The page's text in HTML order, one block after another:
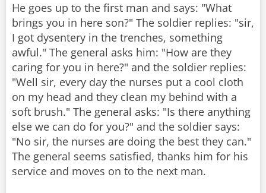
He goes up to the first man and says: "What
brings you in here son?" The soldier replies: "sir,
I got dysentery in the trenches, something
awful." The general asks him: "How are they
caring for you in here?" and the soldier replies:
"Well sir, every day the nurses put a cool cloth
on my head and they clean my behind with a
soft brush." The general asks: "Is there anything
else we can do for you?" and the soldier says:
"No sir, the nurses are doing the best they can."
The general seems satisfied, thanks him for his
service and moves on to the next man.